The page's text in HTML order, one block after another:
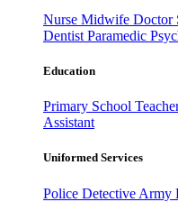
Nurse Midwife Doctor
Dentist Paramedic
Education
Primary School
Assistant
Uniformed Services
Police Detective Army